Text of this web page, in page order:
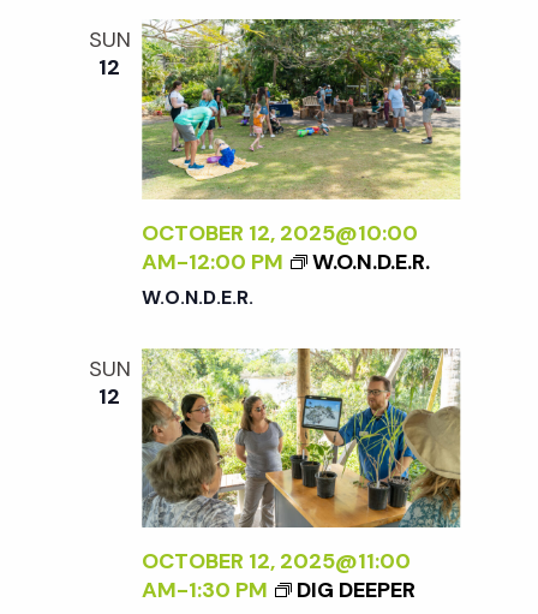
e
a
r
c
a
n
d
V
N
a
v
i
g
i
o
n
SUN
12
OCTOBER 12, 2025@10:00
AM-12:00 PM W.O.N.D.E.R.
W.O.N.D.E.R.
SUN
12
OCTOBER 12, 2025@11:00
AM-1:30 PM DIG DEEPER